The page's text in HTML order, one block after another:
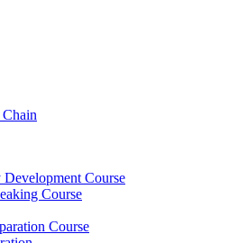
Chain
Course
Course
Course